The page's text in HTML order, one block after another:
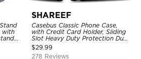
with
SHAREEF
Casebus Classic Phone Case,
with Credit Card Holder, Sliding
Slot Heavy Duty Protection Dual
Layer Armor Shell Cover
$29.99
278 Reviews